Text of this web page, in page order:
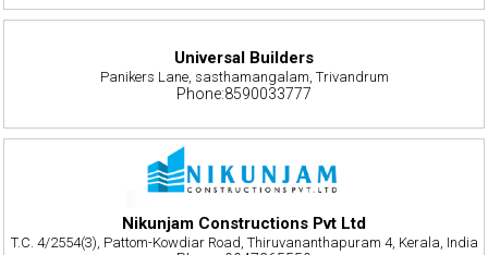
Universal Builders
Panikers Lane, sasthamangalam, Trivandrum
Phone:8590033777
Nikunjam Constructions Pvt Ltd
T.C. 4/2554(3), Pattom-Kowdiar Road, Thiruvananthapuram 4, Kerala, India